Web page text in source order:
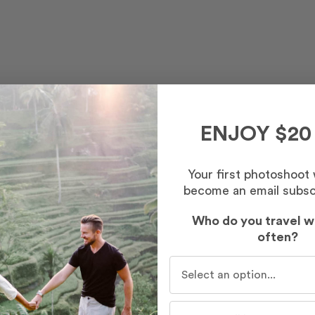
– Morning
ENJOY $20
Your first photoshoot
become an email
Who do you travel
often?